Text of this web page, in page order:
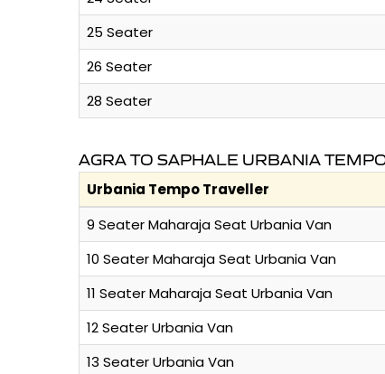
25 Seater
26 Seater
28 Seater
AGRA TO SAPHALE URBANIA
Urbania Tempo Traveller
9 Seater Maharaja Seat Urbania Van
10 Seater Maharaja Seat Urbania Van
11 Seater Maharaja Seat Urbania Van
12 Seater Urbania Van
13 Seater Urbania Van